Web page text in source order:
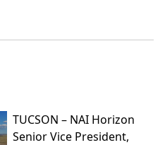
TUCSON – NAI Horizon
Senior Vice President,